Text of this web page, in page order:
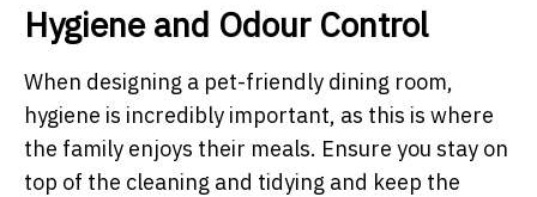
Hygiene and Odour Control
When designing a pet-friendly dining room,
hygiene is incredibly important, as this is where
the family enjoys their meals. Ensure you stay on
top of the cleaning and tidying and keep the